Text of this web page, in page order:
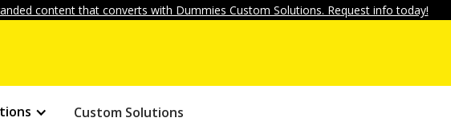
content that converts with Dummies Custom Solutions. Request info today!
Custom Solutions